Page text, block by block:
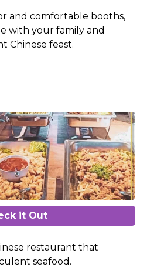
and comfortable booths,
with your family and
Chinese feast.
it Out
restaurant that
seafood.